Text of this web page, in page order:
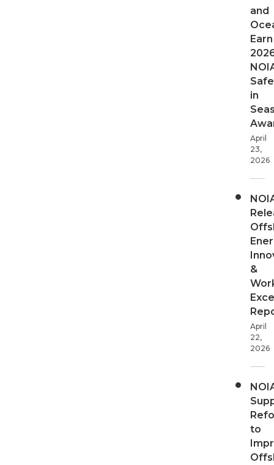
and
Earn
in
April
23,
2026
&
April
22,
2026
to